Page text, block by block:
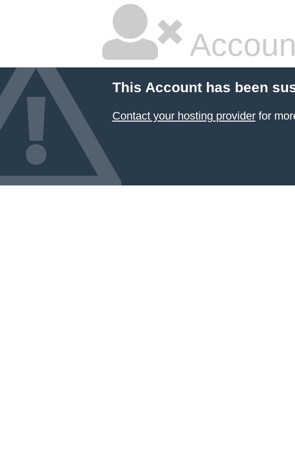
This Account has been
Contact your hosting providerfor